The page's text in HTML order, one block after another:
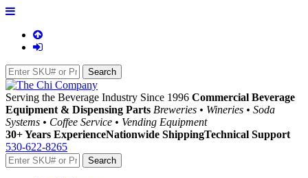
Serving the Beverage Industry Since 1996 Commercial Beverage
Equipment & Dispensing Parts Breweries • Wineries • Soda
Systems • Coffee Service • Vending Equipment
30+ Years ExperienceNationwide ShippingTechnical Support
530-622-8265